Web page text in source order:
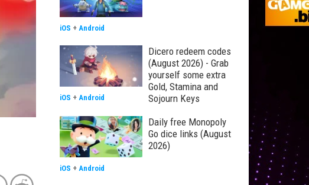
iOS + Android
Dicero redeem codes
(August 2026) - Grab
yourself some extra
Gold, Stamina and
Sojourn Keys
iOS + Android
Daily free Monopoly
Go dice links (August
2026)
iOS + Android